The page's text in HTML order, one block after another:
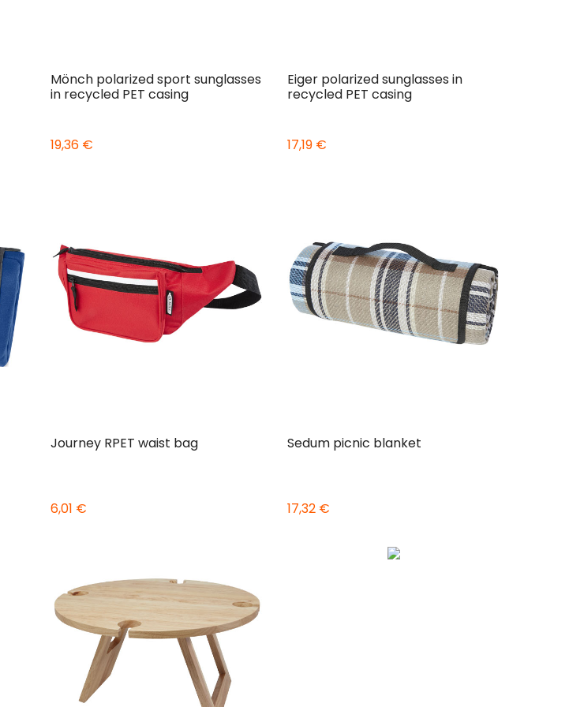
Mönch polarized sport sunglasses
in recycled PET casing
19,36 €
Eiger polarized sunglasses in
recycled PET casing
17,19 €
Journey RPET waist bag
6,01 €
Sedum picnic blanket
17,32 €